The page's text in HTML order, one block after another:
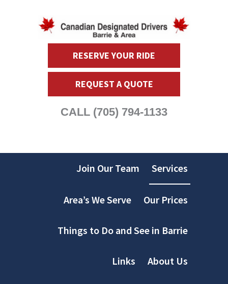
RESERVE YOUR RIDE
REQUEST A QUOTE
CALL (705) 794-1133
Join Our Team Services
Area’s We Serve Our Prices
Things to Do and See in Barrie
Links About Us